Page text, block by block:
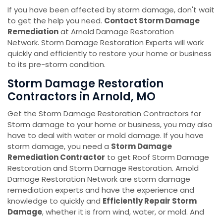
If you have been affected by storm damage, don't wait
to get the help you need. Contact Storm Damage
Remediationat Arnold Damage Restoration
Network. Storm Damage Restoration Experts will work
quickly and efficiently to restore your home or business
to its pre-storm condition.
Storm Damage Restoration
Contractors in Arnold, MO
Get the Storm Damage Restoration Contractors for
Storm damage to your home or business, you may also
have to deal with water or mold damage. If you have
storm damage, you need a Storm Damage
Remediation Contractor to get Roof Storm Damage
Restoration and Storm Damage Restoration. Arnold
Damage Restoration Network are storm damage
remediation experts and have the experience and
knowledge to quickly and Efficiently Repair Storm
Damage, whether it is from wind, water, or mold. And